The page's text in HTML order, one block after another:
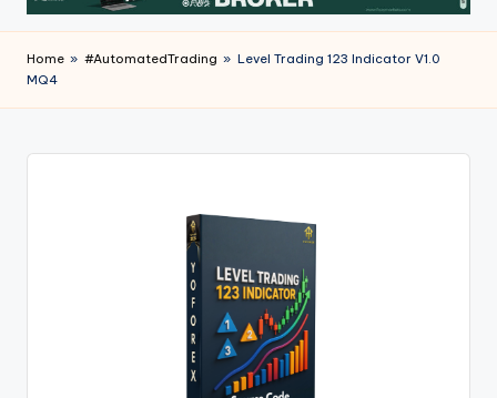
Home » #AutomatedTrading » Level Trading 123 Indicator V1.0
MQ4